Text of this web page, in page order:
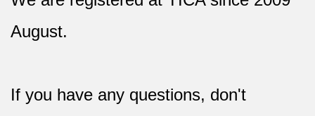
August.
If you have any questions, don't